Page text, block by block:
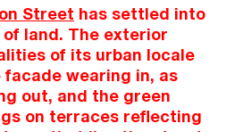
Street has settled into
land. The exterior
of its urban locale
wearing in, as
out, and the green
on terraces reflecting